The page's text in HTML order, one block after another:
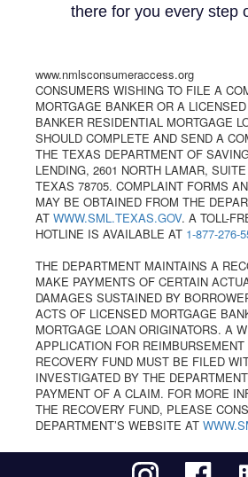
there for you every step
www.nmlsconsumeraccess.org
CONSUMERS WISHING TO FILE A
MORTGAGE BANKER OR A
BANKER RESIDENTIAL MORTGAGE
SHOULD COMPLETE AND SEND A
THE TEXAS DEPARTMENT OF
LENDING, 2601 NORTH LAMAR,
TEXAS 78705. COMPLAINT FORMS
MAY BE OBTAINED FROM THE
AT WWW.SML.TEXAS.GOV. A TOLL-
HOTLINE IS AVAILABLE AT 1-877-276-
THE DEPARTMENT MAINTAINS A
MAKE PAYMENTS OF CERTAIN
DAMAGES SUSTAINED BY
ACTS OF LICENSED MORTGAGE
MORTGAGE LOAN ORIGINATORS. A
APPLICATION FOR REIMBURSEMENT
RECOVERY FUND MUST BE FILED
INVESTIGATED BY THE
PAYMENT OF A CLAIM. FOR MORE
THE RECOVERY FUND, PLEASE
DEPARTMENT’S WEBSITE AT